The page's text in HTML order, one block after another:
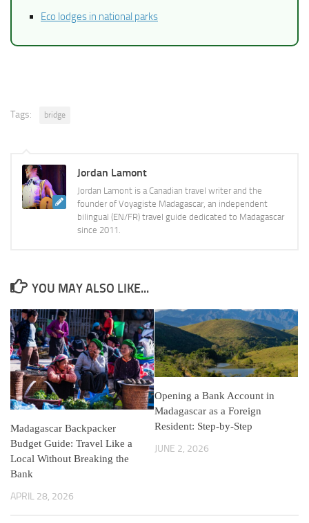
Eco lodges in national parks
Tags: bridge
Jordan Lamont
Jordan Lamont is a Canadian travel writer and the
founder of Voyagiste Madagascar, an independent
bilingual (EN/FR) travel guide dedicated to Madagascar
since 2011.
YOU MAY ALSO LIKE...
Madagascar Backpacker
Budget Guide: Travel Like a
Local Without Breaking the
Bank
APRIL 28, 2026
Opening a Bank Account in
Madagascar as a Foreign
Resident: Step-by-Step
JUNE 2, 2026